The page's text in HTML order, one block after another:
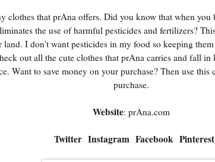
clothes that prAna offers. Did you know that when
the use of harmful pesticides and fertilizers?
I don't want pesticides in my food so keeping
out all the cute clothes that prAna carries and fall
Want to save money on your purchase? Then use this
purchase.
Website: prAna.com
Twitter Instagram Facebook Pinterest